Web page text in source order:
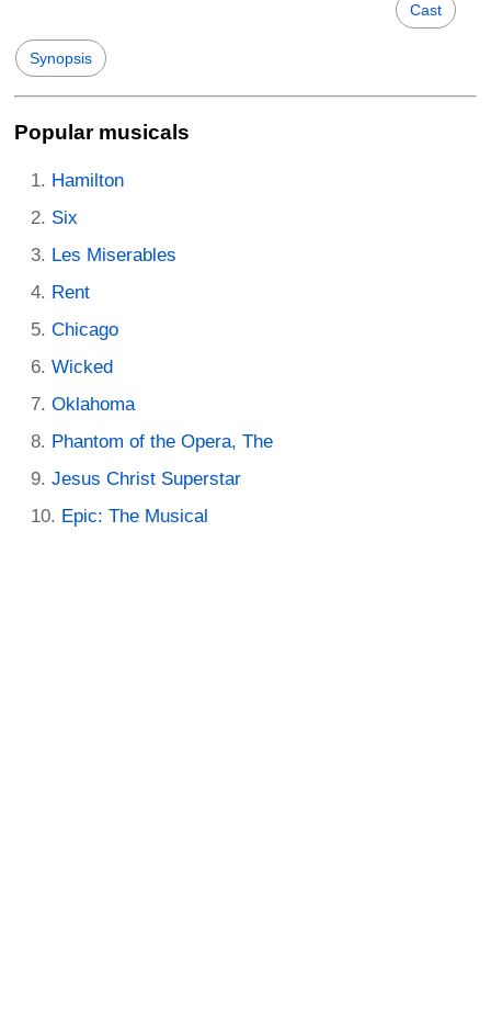
Cast
Synopsis
Popular musicals
Hamilton
Six
Les Miserables
Rent
Chicago
Wicked
Oklahoma
Phantom of the Opera, The
Jesus Christ Superstar
Epic: The Musical